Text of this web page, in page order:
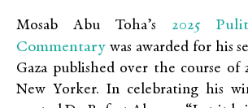
Mosab Abu Toha’s 2025
Commentary was awarded for his
Gaza published over the course of
New Yorker. In celebrating his